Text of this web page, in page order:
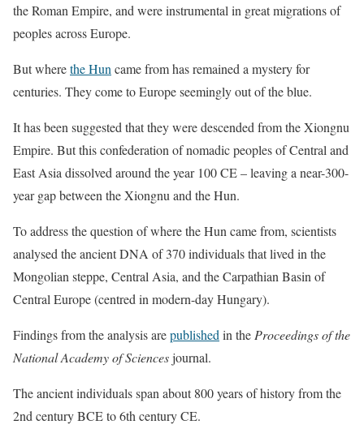
the Roman Empire, and were instrumental in great migrations of
peoples across Europe.
But wherethe Hun came from has remained a mystery for
centuries. They come to Europe seemingly out of the blue.
It has been suggested that they were descended from the Xiongnu
Empire. But this confederation of nomadic peoples of Central and
East Asia dissolved around the year 100 CE – leaving a near-300-
year gap between the Xiongnu and the Hun.
To address the question of where the Hun came from, scientists
analysed the ancient DNA of 370 individuals that lived in the
Mongolian steppe, Central Asia, and the Carpathian Basin of
Central Europe (centred in modern-day Hungary).
Findings from the analysis arepublished in the Proceedings of the
National Academy of Sciencesjournal.
The ancient individuals span about 800 years of history from the
2nd century BCE to 6th century CE.